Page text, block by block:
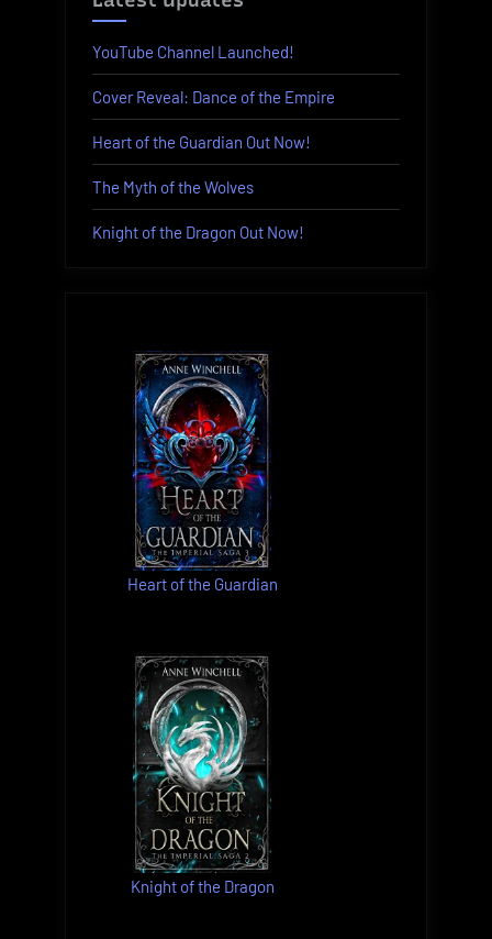
YouTube Channel Launched!
Cover Reveal: Dance of the Empire
Heart of the Guardian Out Now!
The Myth of the Wolves
Knight of the Dragon Out Now!
Heart of the Guardian
Knight of the Dragon